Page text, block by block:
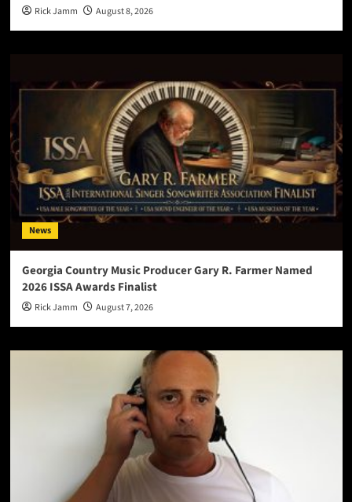
Rick Jamm August 8, 2026
News
Georgia Country Music Producer Gary R. Farmer Named
2026 ISSA Awards Finalist
Rick Jamm August 7, 2026